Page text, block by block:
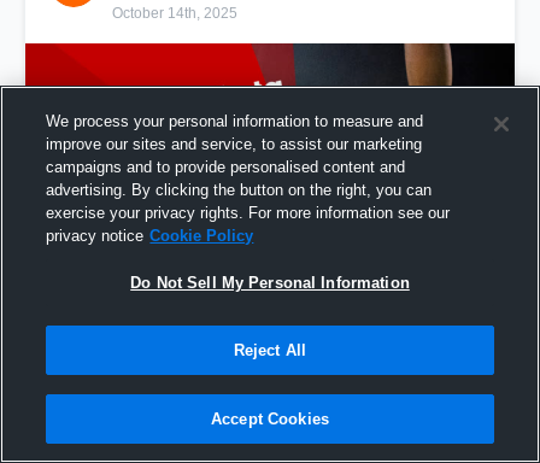
October 14th, 2025
South Dakota: Goals from Week of Oct. 5, 2025
178 Views
We process your personal information to measure and
improve our sites and service, to assist our marketing
campaigns and to provide personalised content and
advertising. By clicking the button on the right, you can
exercise your privacy rights. For more information see our
privacy notice Cookie Policy
Do Not Sell My Personal Information
Reject All
Accept Cookies